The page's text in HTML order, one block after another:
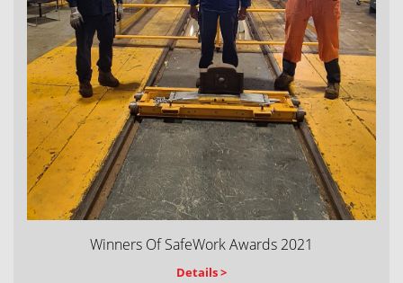
Winners Of SafeWork Awards 2021
Details >